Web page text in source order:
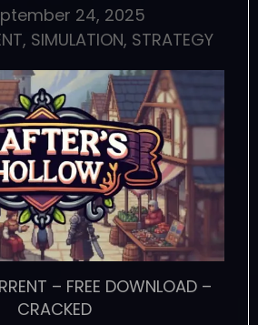
24, 2025
, SIMULATION, STRATEGY
– FREE DOWNLOAD–
CRACKED